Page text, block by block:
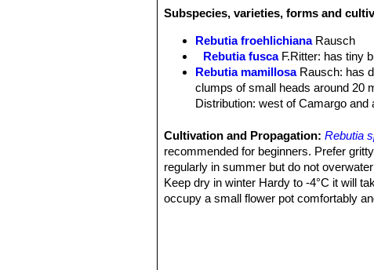
number of names. The differences
with strong solar radiation the spines
flowers sometime with a more pink or
Subspecies, varieties, forms and
Rebutia froehlichiana Rausch
Rebutia fusca F.Ritter: has tiny
Rebutia mamillosa Rausch: has
clumps of small heads around 20
Distribution: west of Camargo
long and 0-4 centrals equal in
Prov. Mendez, Bolivia.
Rebutia mamillosa var. orientalis
long, darker at base. Distribution:
Rebutia patericalyx F.Ritter:
Cultivation and Propagation:Rebutia
recommended for beginners. Prefer
regularly in summer but do not
Keep dry in winter Hardy to -4°C it will
occupy a small flower pot comfortably
This plants are